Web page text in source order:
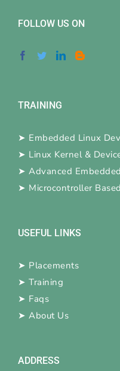
FOLLOW US ON
TRAINING
➤ Embedded Linux
➤ Linux Kernel &
➤ Advanced
➤ Microcontroller
USEFUL LINKS
➤ Placements
➤ Training
➤ Faqs
➤ About Us
ADDRESS